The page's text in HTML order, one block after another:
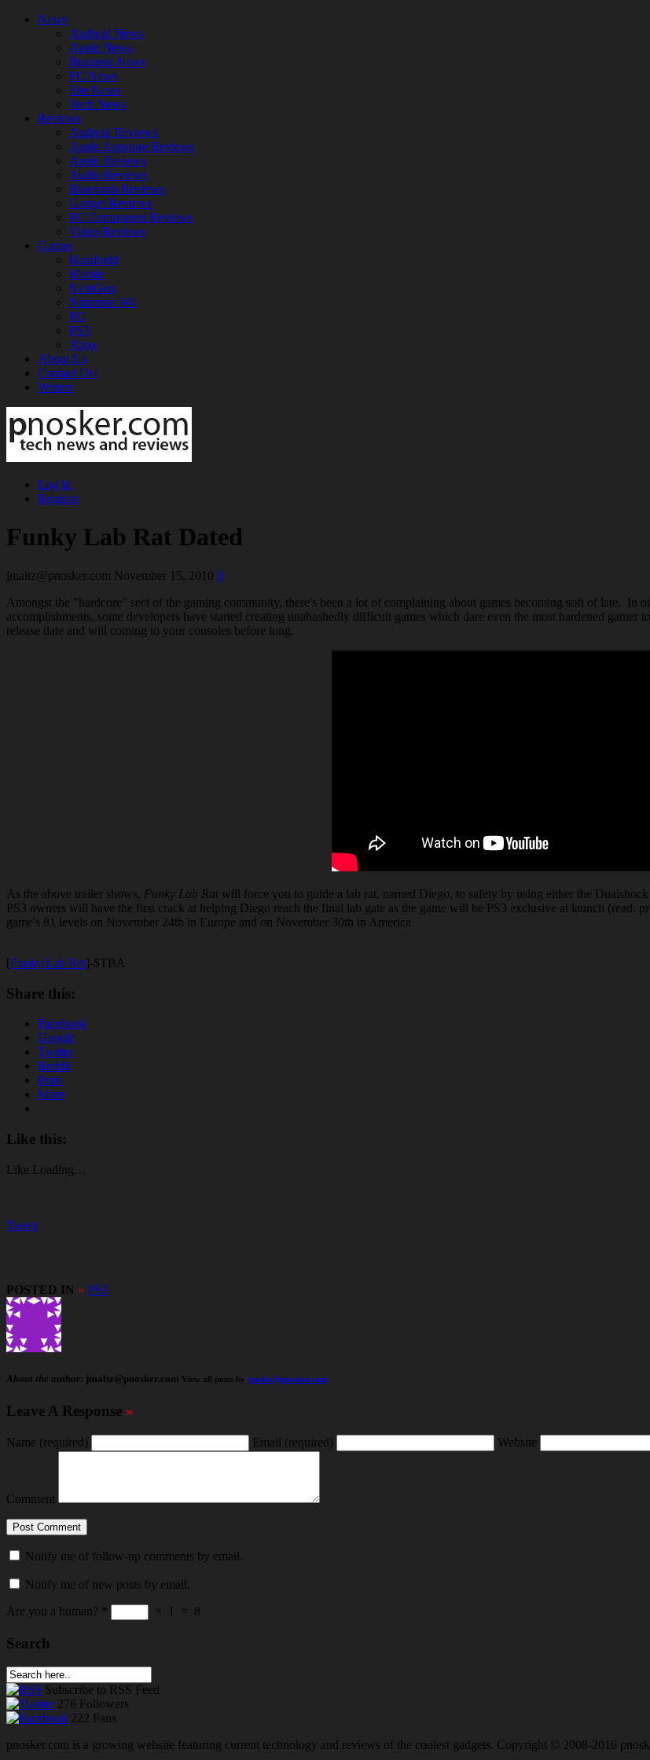
News
Android News
Apple News
Business News
PC News
Site News
Tech News
Reviews
Android Reviews
Apple Appstore Reviews
Apple Reviews
Audio Reviews
Bluetooth Reviews
Gadget Reviews
PC Component Reviews
Video Reviews
Games
Handheld
Mobile
NextGen
Nintendo Wii
PC
PS3
Xbox
About Us
Contact Us!
Writers
Log In
Register
Funky Lab Rat Dated
jmaltz@pnosker.com November 15, 2010 0
Amongst the "hardcore" sect of the gaming community, there's been a lot of complaining about games becoming soft of late. In
accomplishments, some developers have started creating unabashedly difficult games which dare even the most hardened gamer
release date and will coming to your consoles before long.
As the above trailer shows, Funky Lab Rat will force you to guide a lab rat, named Diego, to safety by using either the
PS3 owners will have the first crack at helping Diego reach the final lab gate as the game will be PS3 exclusive at launch
game's 81 levels on November 24th in Europe and on November 30th in America.
[Funky Lab Rat]-$TBA
Share this:
Facebook
Google
Twitter
Reddit
Print
More
Like this:
Like Loading…
Tweet
POSTED IN » PS3
About the author: jmaltz@pnosker.com View all posts by jmaltz@pnosker.com
Leave A Response »
Name (required) Email (required) Website
Comment
Notify me of follow-up comments by email.
Notify me of new posts by email.
Are you a human? * × 1 = 8
Search
Subscribe to RSS Feed
276 Followers
222 Fans
pnosker.com is a growing website featuring current technology and reviews of the coolest gadgets. Copyright © 2008-2016